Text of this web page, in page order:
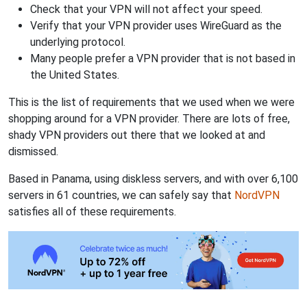
Check that your VPN will not affect your speed.
Verify that your VPN provider uses WireGuard as the
underlying protocol.
Many people prefer a VPN provider that is not based in
the United States.
This is the list of requirements that we used when we were
shopping around for a VPN provider. There are lots of free,
shady VPN providers out there that we looked at and
dismissed.
Based in Panama, using diskless servers, and with over 6,100
servers in 61 countries, we can safely say that NordVPN
satisfies all of these requirements.